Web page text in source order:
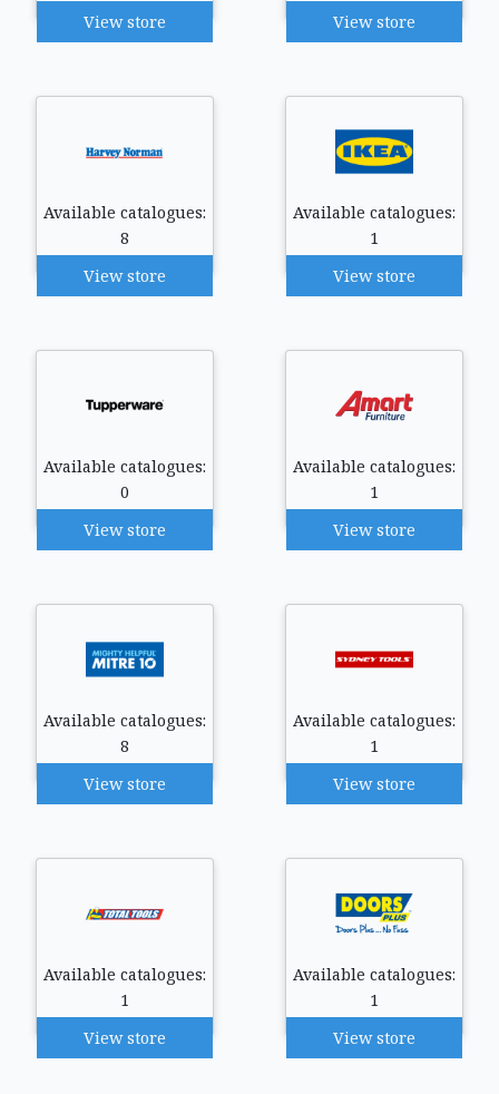
View store View store
Available catalogues:
8
View store
Available catalogues:
1
View store
Available catalogues:
0
View store
Available catalogues:
1
View store
Available catalogues:
8
View store
Available catalogues:
1
View store
Available catalogues:
1
View store
Available catalogues:
1
View store